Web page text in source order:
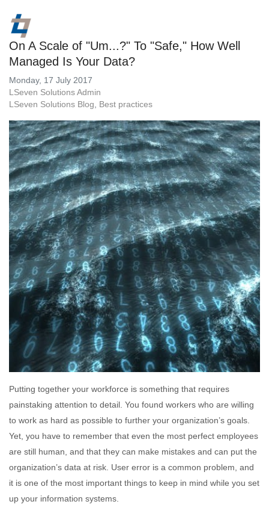
On A Scale of "Um...?" To "Safe," How Well
Managed Is Your Data?
Monday, 17 July 2017
LSeven Solutions Admin
LSeven Solutions Blog
Best practices
Putting together your workforce is something that requires
painstaking attention to detail. You found workers who are willing
to work as hard as possible to further your organization’s goals.
Yet, you have to remember that even the most perfect employees
are still human, and that they can make mistakes and can put the
organization’s data at risk. User error is a common problem, and
it is one of the most important things to keep in mind while you set
up your information systems.